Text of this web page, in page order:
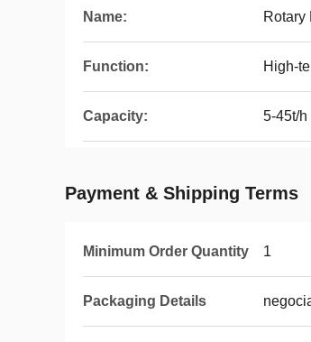
Name: Rotary
Function: High-
Capacity: 5-45t/h
Payment & Shipping Terms
Minimum Order Quantity 1
Packaging Details